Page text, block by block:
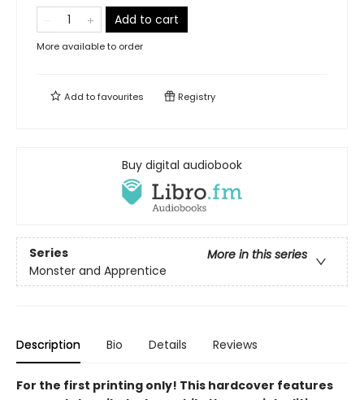
Add to cart
More available to order
Add tofavourites Registry
Buy digital audiobook
Series
More in this series
Monster and Apprentice
Description Bio Details Reviews
For the first printing only! This hardcover features